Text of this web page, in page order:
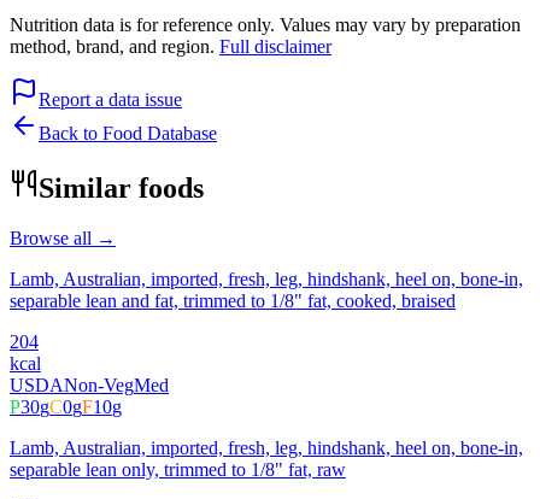
Nutrition data is for reference only. Values may vary by preparation
method, brand, and region. Full disclaimer
Report a data issue
Back to Food Database
Similar foods
Browse all →
Lamb, Australian, imported, fresh, leg, hindshank, heel on, bone-in,
separable lean and fat, trimmed to 1/8" fat, cooked, braised
204
kcal
USDANon-VegMed
P30gC0gF10g
Lamb, Australian, imported, fresh, leg, hindshank, heel on, bone-in,
separable lean only, trimmed to 1/8" fat, raw